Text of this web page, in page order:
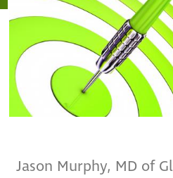
Jason Murphy, MD of